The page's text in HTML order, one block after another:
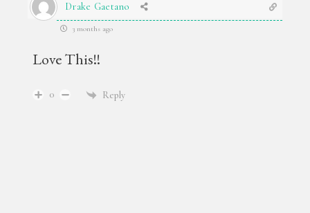
Drake Gaetano
3 months ago
Love This!!
0 Reply